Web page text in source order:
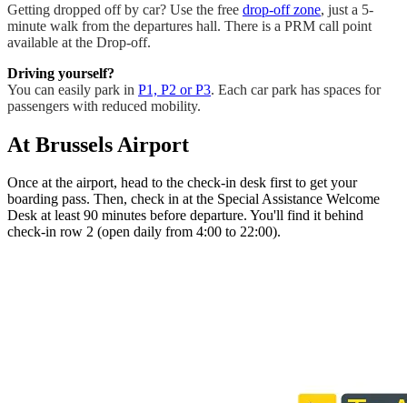
Getting dropped off by car? Use the free drop-off zone, just a 5-
minute walk from the departures hall. There is a PRM call point
available at the Drop-off.
Driving yourself?
You can easily park in P1, P2 or P3. Each car park has spaces for
passengers with reduced mobility.
At Brussels Airport
Once at the airport, head to the check-in desk first to get your
boarding pass. Then, check in at the Special Assistance Welcome
Desk at least 90 minutes before departure. You'll find it behind
check-in row 2 (open daily from 4:00 to 22:00).